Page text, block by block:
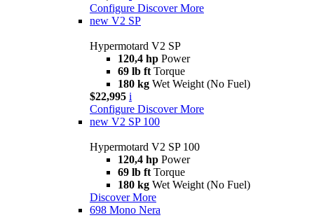
Configure Discover More
new V2 SP
Hypermotard V2 SP
120,4 hp Power
69 lb ft Torque
180 kg Wet Weight (No Fuel)
$22,995 i
Configure Discover More
new V2 SP 100
Hypermotard V2 SP 100
120,4 hp Power
69 lb ft Torque
180 kg Wet Weight (No Fuel)
Discover More
698 Mono Nera